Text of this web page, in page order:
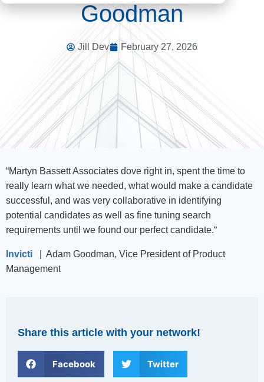
Goodman
Jill Dev February 27, 2026
“Martyn Bassett Associates dove right in, spent the time to
really learn what we needed, what would make a candidate
successful, and was very collaborative in identifying
potential candidates as well as fine tuning search
requirements until we found our perfect candidate.“
Invicti
| Adam Goodman, Vice President of Product
Management
Share this article with your network!
Facebook Twitter